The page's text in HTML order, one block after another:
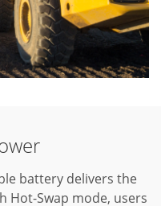
battery delivers the
Hot-Swap mode, users